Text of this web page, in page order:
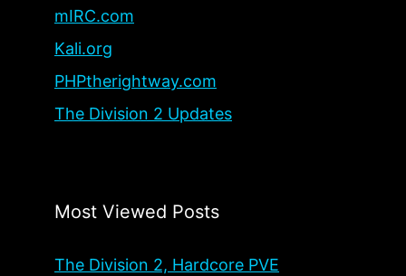
mIRC.com
Kali.org
PHPtherightway.com
The Division 2 Updates
Most Viewed Posts
The Division 2, Hardcore PVE